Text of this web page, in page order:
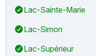
Lac-Sainte-Marie
Lac-Simon
Lac-Supérieur